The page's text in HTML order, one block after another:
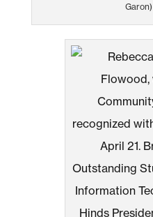
Garon)